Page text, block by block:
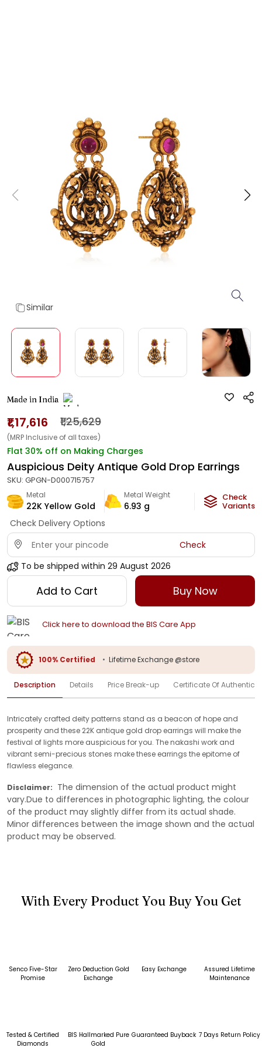
Similar
Made in India
₹1,17,616 ₹1,25,629
(MRP Inclusive of all taxes)
Flat 30% off on Making Charges
Auspicious Deity Antique Gold Drop Earrings
SKU: GPGN-D000715757
Metal
22K Yellow Gold
Metal Weight
6.93 g
Check
Variants
Check Delivery Options
Check
To be shipped within 29 August 2026
Add to Cart Buy Now
Click here to download the BIS Care App
100% Certified • Lifetime Exchange @store
Description Details Price Break-up Certificate Of
Intricately crafted deity patterns stand as a beacon of hope and
prosperity and these 22K antique gold drop earrings will make the
festival of lights more auspicious for you. The nakashi work and
vibrant semi-precious stones make these earrings the epitome of
flawless elegance.
Disclaimer: The dimension of the actual product might
vary.Due to differences in photographic lighting, the colour
of the product may slightly differ from its actual shade.
Minor differences between the image shown and the actual
product may be observed.
With Every Product You Buy You Get
Senco Five-Star
Promise
Zero Deduction Gold
Exchange
Easy Exchange
Assured Lifetime
Maintenance
Tested & Certified
Diamonds
BIS Hallmarked Pure
Gold
Guaranteed Buyback 7 Days Return Policy